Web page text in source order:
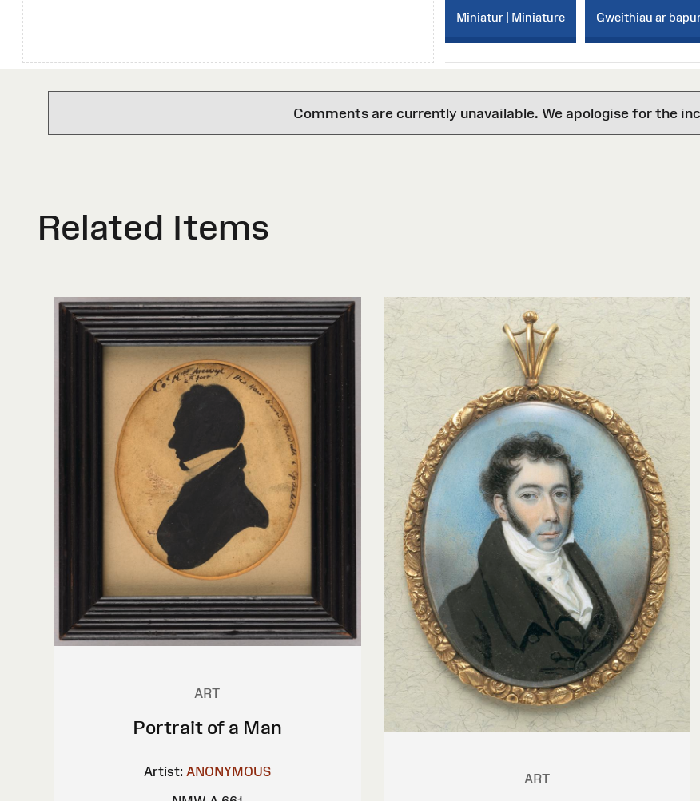
Miniatur | Miniature Gweithiau ar
Comments are currently unavailable. We apologise for the
Related Items
ART
Portrait of a Man
Artist: ANONYMOUS
ART